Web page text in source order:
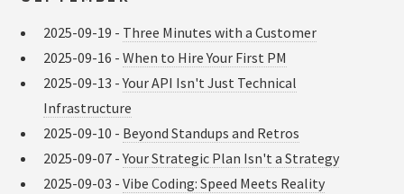
2025-09-19 - Three Minutes with a Customer
2025-09-16 - When to Hire Your First PM
2025-09-13 -Your API Isn't Just Technical
Infrastructure
2025-09-10 - Beyond Standups and Retros
2025-09-07 -Your Strategic Plan Isn't a Strategy
2025-09-03 - Vibe Coding: Speed Meets Reality